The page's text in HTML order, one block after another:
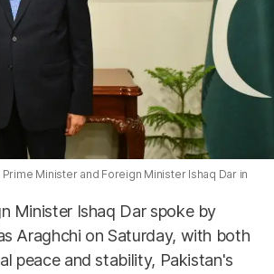
Minister and Foreign Minister Ishaq Dar in
Minister Ishaq Dar spoke by
Araghchi on Saturday, with both
peace and stability, Pakistan's